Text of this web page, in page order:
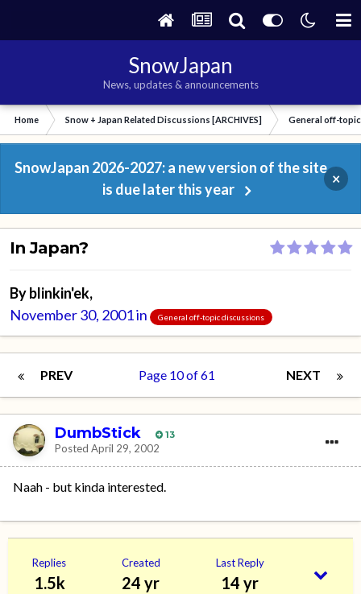
SnowJapan
News, updates & announcements
Home Snow + Japan Related Discussions [ARCHIVES] General off-
SnowJapan 2026-2027: a new version of the site
is due later this year
×
In Japan?
Byblinkin'ek,
November 30, 2001in General off-topic discussions
PREV NEXT
Page 10 of 61
DumbStick 13
Posted April 29, 2002
Naah - but kinda interested.
Replies
1.5k
Created
24 yr
Last Reply
14 yr